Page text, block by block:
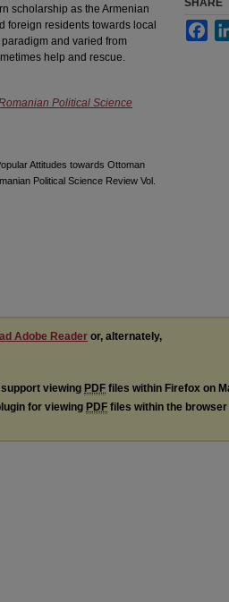
scholarship as the Armenian
foreign residents towards local
and varied from
help and rescue.
Political Science
Attitudes towards Ottoman
Political Science Review Vol.
SHARE
Adobe Reader or, alternately,
viewing PDF files within Firefox on
for viewing PDF files within the browser